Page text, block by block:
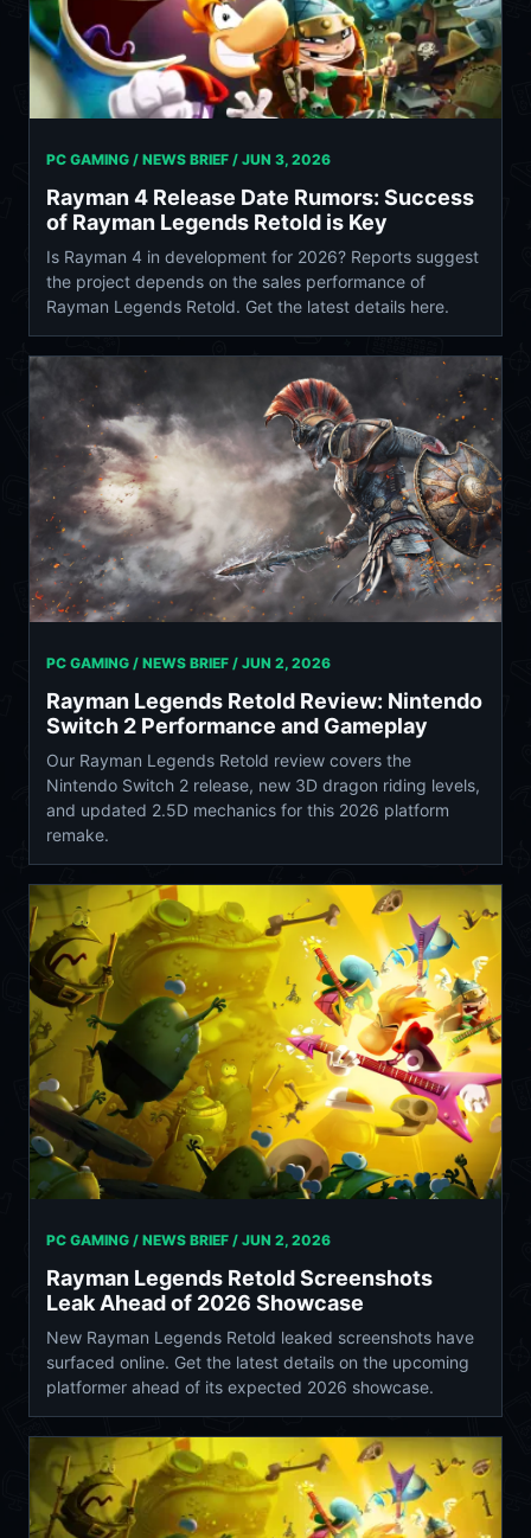
PC GAMING / NEWS BRIEF / JUN 3, 2026
Rayman 4 Release Date Rumors: Success
of Rayman Legends Retold is Key
Is Rayman 4 in development for 2026? Reports suggest
the project depends on the sales performance of
Rayman Legends Retold. Get the latest details here.
PC GAMING / NEWS BRIEF / JUN 2, 2026
Rayman Legends Retold Review: Nintendo
Switch 2 Performance and Gameplay
Our Rayman Legends Retold review covers the
Nintendo Switch 2 release, new 3D dragon riding levels,
and updated 2.5D mechanics for this 2026 platform
remake.
PC GAMING / NEWS BRIEF / JUN 2, 2026
Rayman Legends Retold Screenshots
Leak Ahead of 2026 Showcase
New Rayman Legends Retold leaked screenshots have
surfaced online. Get the latest details on the upcoming
platformer ahead of its expected 2026 showcase.